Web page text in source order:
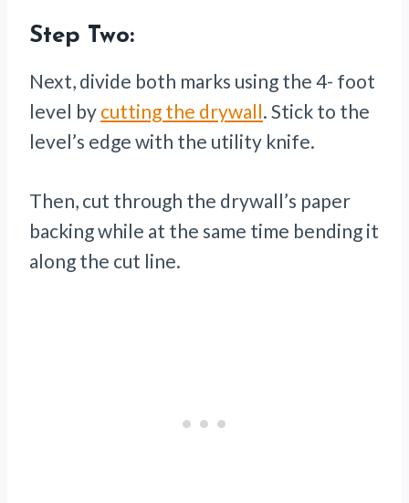
Step Two:
Next, divide both marks using the 4- foot
level by cutting the drywall. Stick to the
level’s edge with the utility knife.
Then, cut through the drywall’s paper
backing while at the same time bending it
along the cut line.